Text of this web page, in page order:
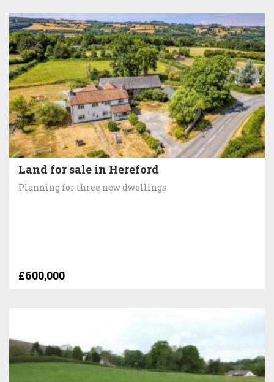
Land for sale in Hereford
Planning for three new dwellings
£600,000